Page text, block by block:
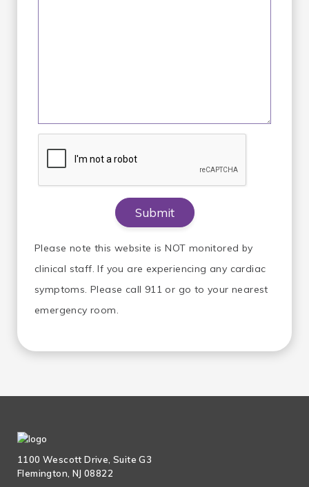
Please note this website is NOT monitored by
clinical staff. If you are experiencing any cardiac
symptoms. Please call 911 or go to your nearest
emergency room.
1100 Wescott Drive, Suite G3
Flemington, NJ 08822